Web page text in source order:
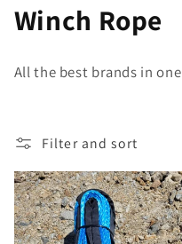
Winch Rope
All the best brands in
Filter and sort